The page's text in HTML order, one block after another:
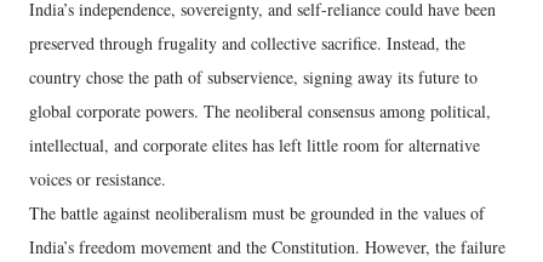
India’s independence, sovereignty, and self-reliance could have been
preserved through frugality and collective sacrifice. Instead, the
country chose the path of subservience, signing away its future to
global corporate powers. The neoliberal consensus among political,
intellectual, and corporate elites has left little room for alternative
voices or resistance.
The battle against neoliberalism must be grounded in the values of
India’s freedom movement and the Constitution. However, the failure